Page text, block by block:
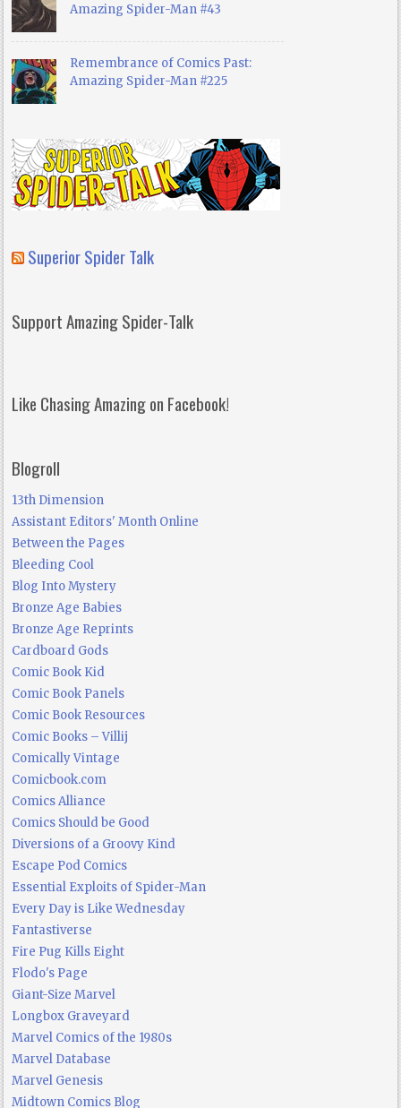
Amazing Spider-Man #43
Remembrance of Comics Past:
Amazing Spider-Man #225
Superior Spider Talk
Support Amazing Spider-Talk
Like Chasing Amazing on Facebook!
Blogroll
13th Dimension
Assistant Editors' Month Online
Between the Pages
Bleeding Cool
Blog Into Mystery
Bronze Age Babies
Bronze Age Reprints
Cardboard Gods
Comic Book Kid
Comic Book Panels
Comic Book Resources
Comic Books – Villij
Comically Vintage
Comicbook.com
Comics Alliance
Comics Should be Good
Diversions of a Groovy Kind
Escape Pod Comics
Essential Exploits of Spider-Man
Every Day is Like Wednesday
Fantastiverse
Fire Pug Kills Eight
Flodo's Page
Giant-Size Marvel
Longbox Graveyard
Marvel Comics of the 1980s
Marvel Database
Marvel Genesis
Midtown Comics Blog